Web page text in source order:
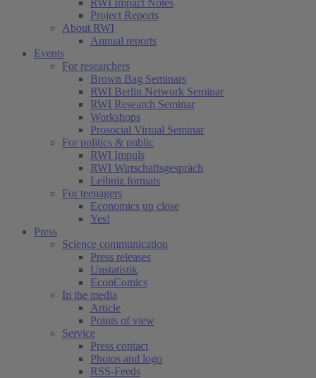
RWI Impact Notes
Project Reports
About RWI
Annual reports
Events
For researchers
Brown Bag Seminars
RWI Berlin Network Seminar
RWI Research Seminar
Workshops
Prosocial Virtual Seminar
For politics & public
RWI Impuls
RWI Wirtschaftsgespräch
Leibniz formats
For teenagers
Economics up close
Yes!
Press
Science communication
Press releases
Unstatistik
EconComics
In the media
Article
Points of view
Service
Press contact
Photos and logo
RSS-Feeds